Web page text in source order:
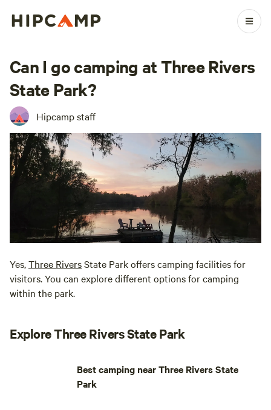
Can I go camping at Three Rivers
State Park?
Hipcamp staff
Yes,Three RiversState Park offers camping facilities for
visitors. You can explore different options for camping
within the park.
Explore Three Rivers State Park
Best camping near Three Rivers State
Park